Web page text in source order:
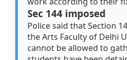
Sec 144 imposed
Police said that Section
the Arts Faculty of Delhi
cannot be allowed to